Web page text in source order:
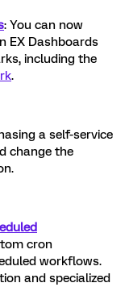
: You can now
EX Dashboards
including the
.
a self-service
change the
cron
workflows.
and specialized